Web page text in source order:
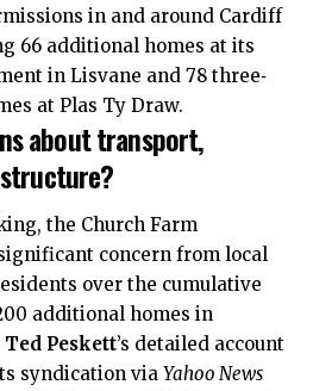
in and around Cardiff
66 additional homes at its
in Lisvane and 78 three‑
at Plas Ty Draw.
about transport,
the Church Farm
concern from local
over the cumulative
additional homes in
Ted Peskett’s detailed account
syndication via Yahoo News